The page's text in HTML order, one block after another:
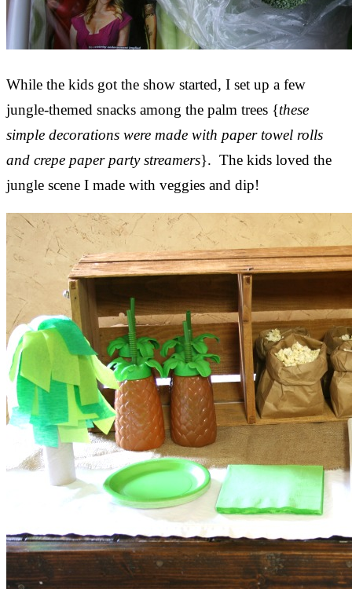
While the kids got the show started, I set up a few
jungle-themed snacks among the palm trees {these
simple decorations were made with paper towel rolls
and crepe paper party streamers}. The kids loved the
jungle scene I made with veggies and dip!